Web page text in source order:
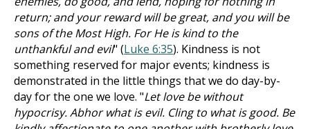
return; and your reward will be great, and you will be
sons of the Most High. For He is kind to the
unthankful and evil" (Luke 6:35). Kindness is not
something reserved for major events; kindness is
demonstrated in the little things that we do day-by-
day for the one we love. "Let love be without
hypocrisy. Abhor what is evil. Cling to what is good. Be